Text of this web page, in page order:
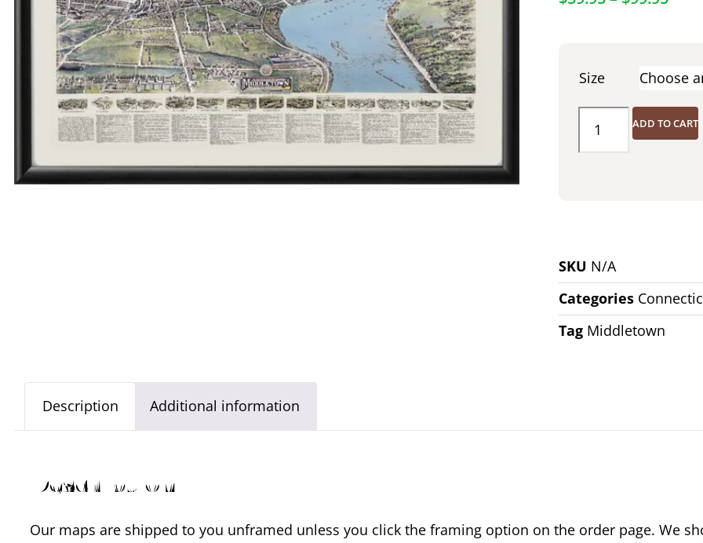
Size
ADD TO CART
SKU N/A
Categories
Tag Middletown
Description Additional information
Description
Our maps are shipped to you unframed unless you click the framing option on the order page. We